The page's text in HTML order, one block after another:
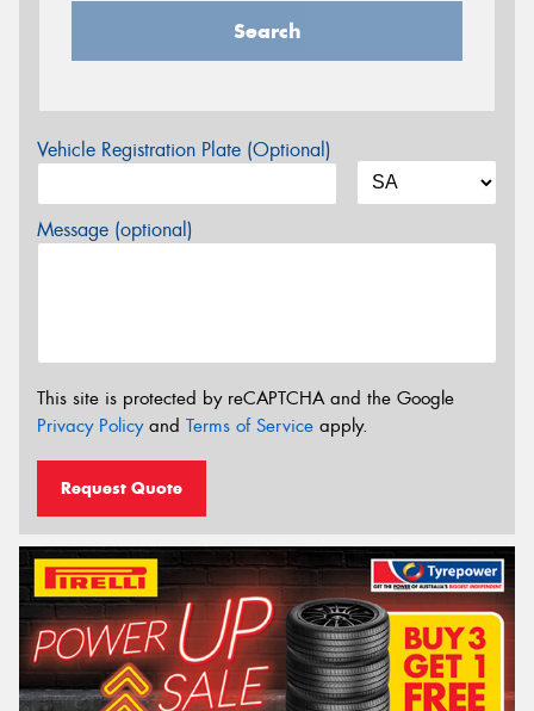
Search
Vehicle Registration Plate (Optional)
Message (optional)
This site is protected by reCAPTCHA and the Google
Privacy Policyand Terms of Service apply.
Request Quote